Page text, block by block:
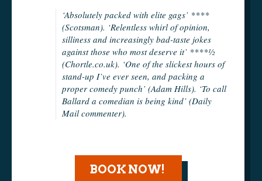
‘Absolutely packed with elite gags’ ****
(Scotsman). ‘Relentless whirl of opinion,
silliness and increasingly bad-taste jokes
against those who most deserve it’ ****½
(Chortle.co.uk). ‘One of the slickest hours of
stand-up I’ve ever seen, and packing a
proper comedy punch’ (Adam Hills). ‘To call
Ballard a comedian is being kind’ (Daily
Mail commenter).
BOOK NOW!